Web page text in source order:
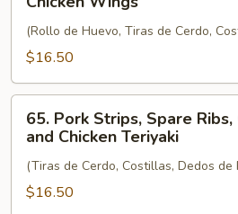
Roll,
Pork
Strips,
Spare
Ribs,
and
Chicken
Wings
(Rollo de Huevo, Tiras de Cerdo,
$16.50
Pork
Strips,
Spare
Ribs,
65. Pork Strips, Spare
and Chicken Teriyaki
(Tiras de Cerdo, Costillas, Dedos de
$16.50